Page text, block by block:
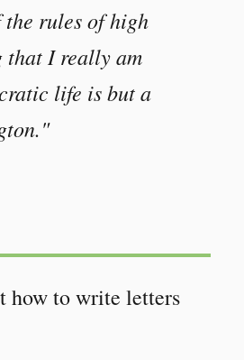
rules of high
that I really am
life is but a
how to write letters